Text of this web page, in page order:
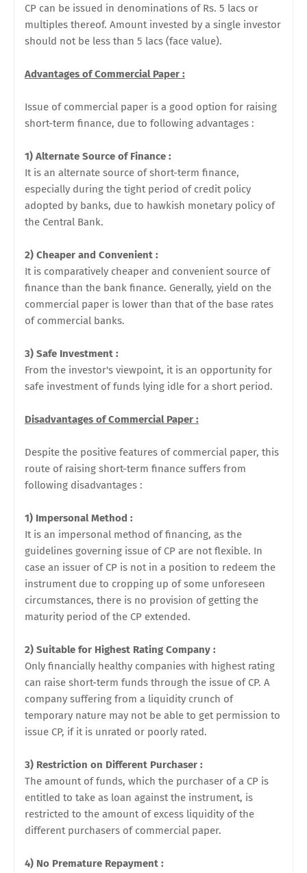
CP can be issued in denominations of Rs. 5 lacs or
multiples thereof. Amount invested by a single investor
should not be less than 5 lacs (face value).
Advantages of Commercial Paper :
Issue of commercial paper is a good option for raising
short-term finance, due to following advantages :
1) Alternate Source of Finance :
It is an alternate source of short-term finance,
especially during the tight period of credit policy
adopted by banks, due to hawkish monetary policy of
the Central Bank.
2) Cheaper and Convenient :
It is comparatively cheaper and convenient source of
finance than the bank finance. Generally, yield on the
commercial paper is lower than that of the base rates
of commercial banks.
3) Safe Investment :
From the investor's viewpoint, it is an opportunity for
safe investment of funds lying idle for a short period.
Disadvantages of Commercial Paper :
Despite the positive features of commercial paper, this
route of raising short-term finance suffers from
following disadvantages :
1) Impersonal Method :
It is an impersonal method of financing, as the
guidelines governing issue of CP are not flexible. In
case an issuer of CP is not in a position to redeem the
instrument due to cropping up of some unforeseen
circumstances, there is no provision of getting the
maturity period of the CP extended.
2) Suitable for Highest Rating Company :
Only financially healthy companies with highest rating
can raise short-term funds through the issue of CP. A
company suffering from a liquidity crunch of
temporary nature may not be able to get permission to
issue CP, if it is unrated or poorly rated.
3) Restriction on Different Purchaser :
The amount of funds, which the purchaser of a CP is
entitled to take as loan against the instrument, is
restricted to the amount of excess liquidity of the
different purchasers of commercial paper.
4) No Premature Repayment :